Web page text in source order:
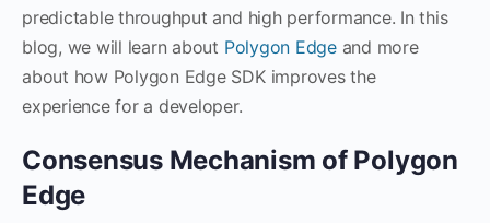
predictable throughput and high performance. In this
blog, we will learn about Polygon Edgeand more
about how Polygon Edge SDK improves the
experience for a developer.
Consensus Mechanism of Polygon
Edge